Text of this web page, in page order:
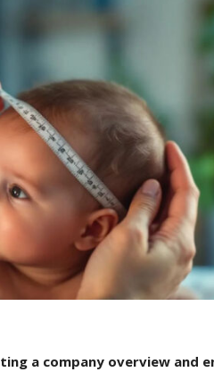
a company overview